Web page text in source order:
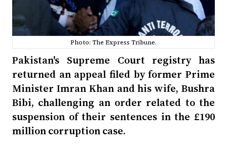
Photo: The Express Tribune.
Pakistan's Supreme Court registry has
returned an appeal filed by former Prime
Minister Imran Khan and his wife, Bushra
Bibi, challenging an order related to the
suspension of their sentences in the £190
million corruption case.